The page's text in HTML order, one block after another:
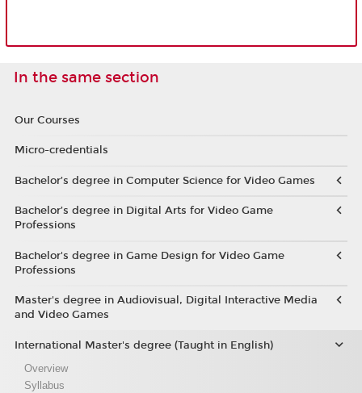
In the same section
Our Courses
Micro-credentials
Bachelor’s degree in Computer Science for Video Games
Bachelor’s degree in Digital Arts for Video Game
Professions
Bachelor's degree in Game Design for Video Game
Professions
Master's degree in Audiovisual, Digital Interactive Media
and Video Games
International Master's degree (Taught in English)
Overview
Syllabus